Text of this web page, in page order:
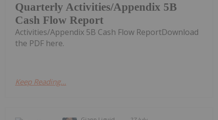
Quarterly Activities/Appendix 5B
Cash Flow Report
Activities/Appendix 5B Cash Flow ReportDownload
the PDF here.
Keep Reading...